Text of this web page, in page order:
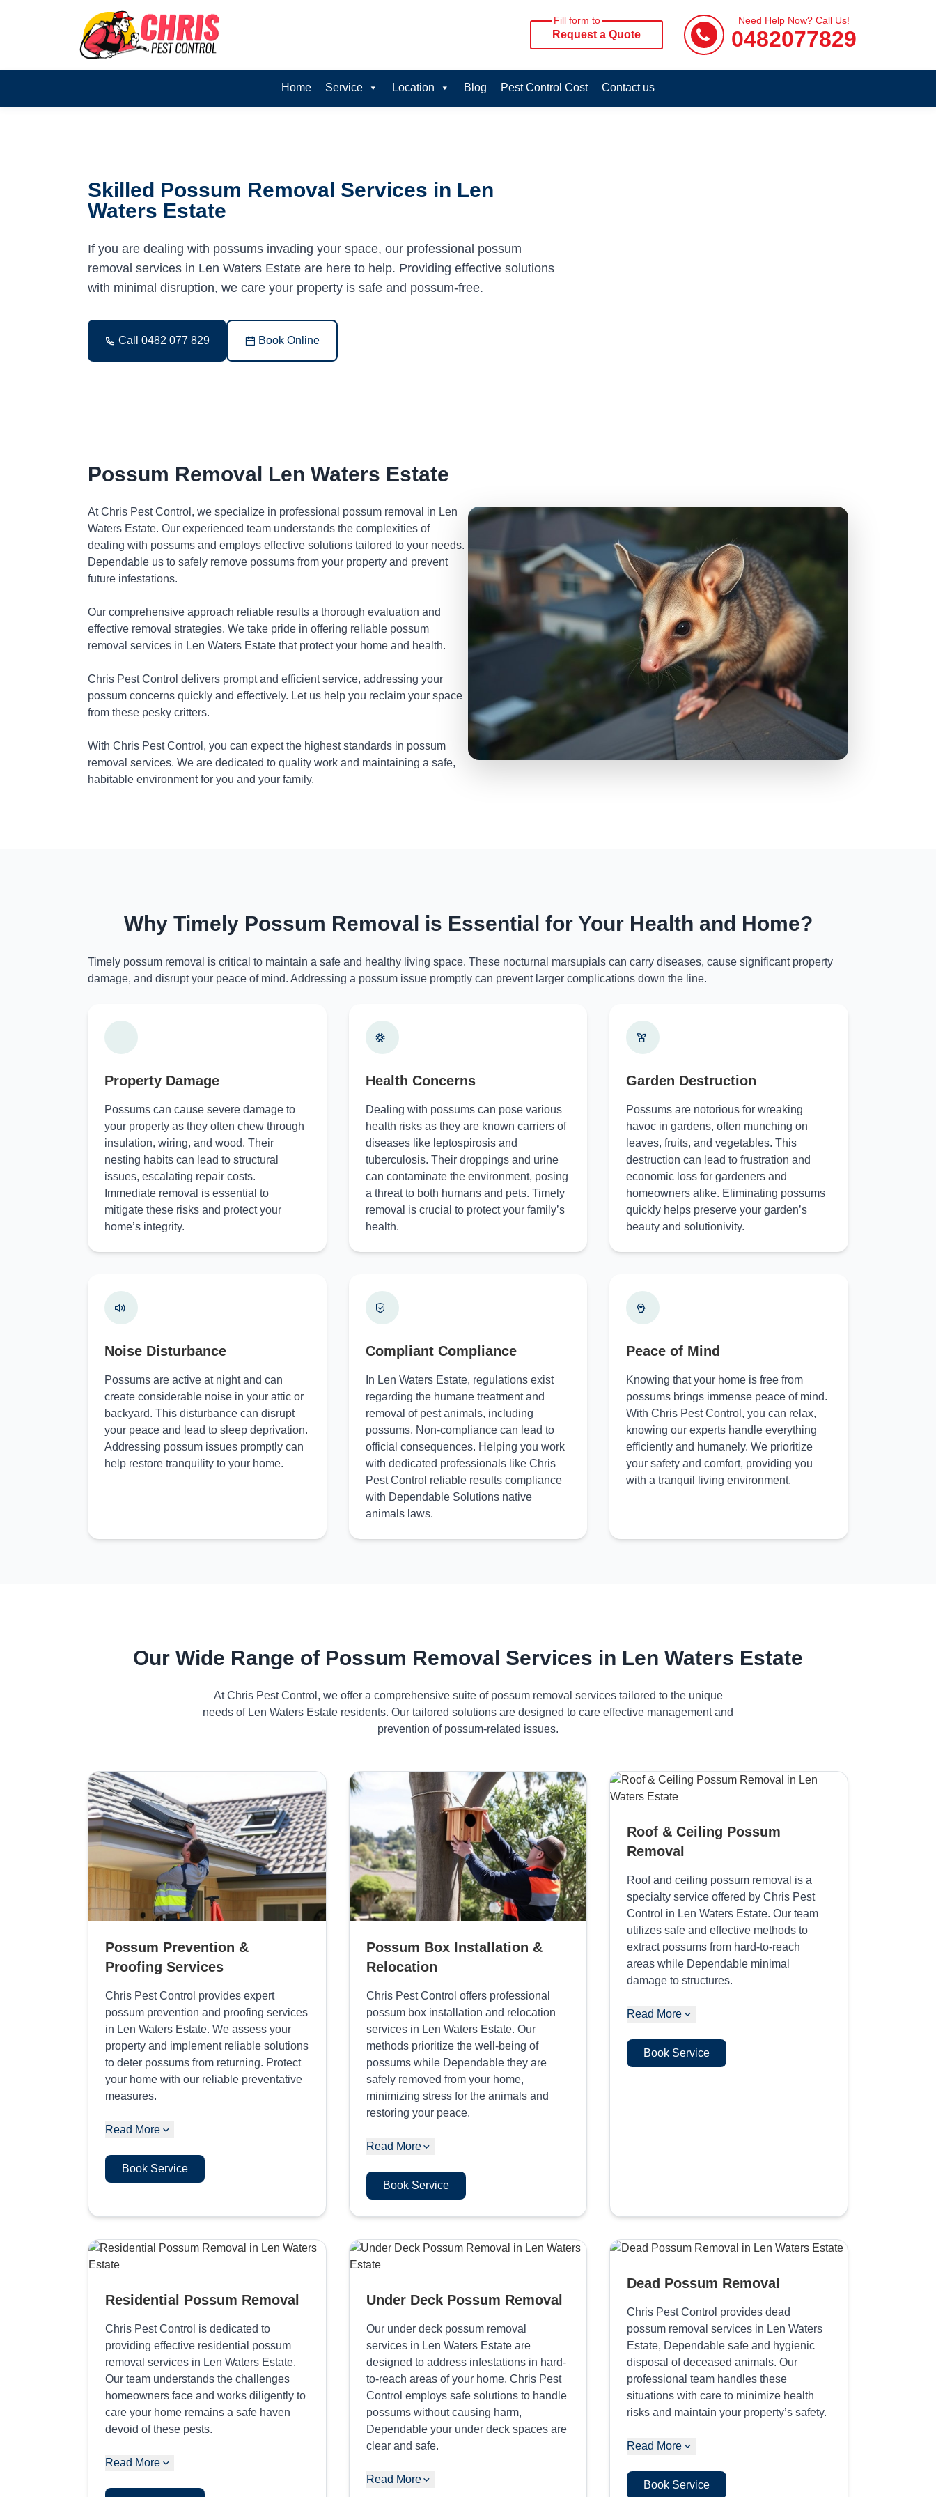
Fill form to
Request a Quote
Need Help Now? Call Us!
0482077829
Home Service Location Blog Pest Control Cost Contact us
Skilled Possum Removal Services in Len
Waters Estate
If you are dealing with possums invading your space, our professional possum
removal services in Len Waters Estate are here to help. Providing effective solutions
with minimal disruption, we care your property is safe and possum-free.
Call 0482 077 829 Book Online
Possum Removal Len Waters Estate
At Chris Pest Control, we specialize in professional possum removal in Len
Waters Estate. Our experienced team understands the complexities of
dealing with possums and employs effective solutions tailored to your needs.
Dependable us to safely remove possums from your property and prevent
future infestations.
Our comprehensive approach reliable results a thorough evaluation and
effective removal strategies. We take pride in offering reliable possum
removal services in Len Waters Estate that protect your home and health.
Chris Pest Control delivers prompt and efficient service, addressing your
possum concerns quickly and effectively. Let us help you reclaim your space
from these pesky critters.
With Chris Pest Control, you can expect the highest standards in possum
removal services. We are dedicated to quality work and maintaining a safe,
habitable environment for you and your family.
Why Timely Possum Removal is Essential for Your Health and Home?
Timely possum removal is critical to maintain a safe and healthy living space. These nocturnal marsupials can carry diseases, cause significant property
damage, and disrupt your peace of mind. Addressing a possum issue promptly can prevent larger complications down the line.
Property Damage
Possums can cause severe damage to
your property as they often chew through
insulation, wiring, and wood. Their
nesting habits can lead to structural
issues, escalating repair costs.
Immediate removal is essential to
mitigate these risks and protect your
home’s integrity.
Health Concerns
Dealing with possums can pose various
health risks as they are known carriers of
diseases like leptospirosis and
tuberculosis. Their droppings and urine
can contaminate the environment, posing
a threat to both humans and pets. Timely
removal is crucial to protect your family’s
health.
Garden Destruction
Possums are notorious for wreaking
havoc in gardens, often munching on
leaves, fruits, and vegetables. This
destruction can lead to frustration and
economic loss for gardeners and
homeowners alike. Eliminating possums
quickly helps preserve your garden’s
beauty and solutionivity.
Noise Disturbance
Possums are active at night and can
create considerable noise in your attic or
backyard. This disturbance can disrupt
your peace and lead to sleep deprivation.
Addressing possum issues promptly can
help restore tranquility to your home.
Compliant Compliance
In Len Waters Estate, regulations exist
regarding the humane treatment and
removal of pest animals, including
possums. Non-compliance can lead to
official consequences. Helping you work
with dedicated professionals like Chris
Pest Control reliable results compliance
with Dependable Solutions native
animals laws.
Peace of Mind
Knowing that your home is free from
possums brings immense peace of mind.
With Chris Pest Control, you can relax,
knowing our experts handle everything
efficiently and humanely. We prioritize
your safety and comfort, providing you
with a tranquil living environment.
Our Wide Range of Possum Removal Services in Len Waters Estate
At Chris Pest Control, we offer a comprehensive suite of possum removal services tailored to the unique
needs of Len Waters Estate residents. Our tailored solutions are designed to care effective management and
prevention of possum-related issues.
Possum Prevention &
Proofing Services
Chris Pest Control provides expert
possum prevention and proofing services
in Len Waters Estate. We assess your
property and implement reliable solutions
to deter possums from returning. Protect
your home with our reliable preventative
measures.
Read More
Book Service
Possum Box Installation &
Relocation
Chris Pest Control offers professional
possum box installation and relocation
services in Len Waters Estate. Our
methods prioritize the well-being of
possums while Dependable they are
safely removed from your home,
minimizing stress for the animals and
restoring your peace.
Read More
Book Service
Roof & Ceiling Possum
Removal
Roof and ceiling possum removal is a
specialty service offered by Chris Pest
Control in Len Waters Estate. Our team
utilizes safe and effective methods to
extract possums from hard-to-reach
areas while Dependable minimal
damage to structures.
Read More
Book Service
Residential Possum Removal
Chris Pest Control is dedicated to
providing effective residential possum
removal services in Len Waters Estate.
Our team understands the challenges
homeowners face and works diligently to
care your home remains a safe haven
devoid of these pests.
Read More
Under Deck Possum Removal
Our under deck possum removal
services in Len Waters Estate are
designed to address infestations in hard-
to-reach areas of your home. Chris Pest
Control employs safe solutions to handle
possums without causing harm,
Dependable your under deck spaces are
clear and safe.
Read More
Dead Possum Removal
Chris Pest Control provides dead
possum removal services in Len Waters
Estate, Dependable safe and hygienic
disposal of deceased animals. Our
professional team handles these
situations with care to minimize health
risks and maintain your property’s safety.
Read More
Book Service